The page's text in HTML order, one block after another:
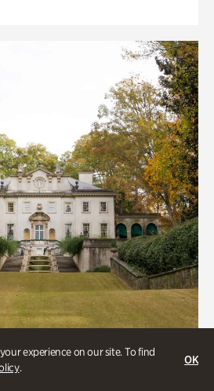
experience on our site. To find
.
OK